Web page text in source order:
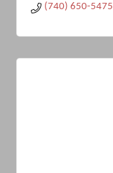
(740) 650-5475